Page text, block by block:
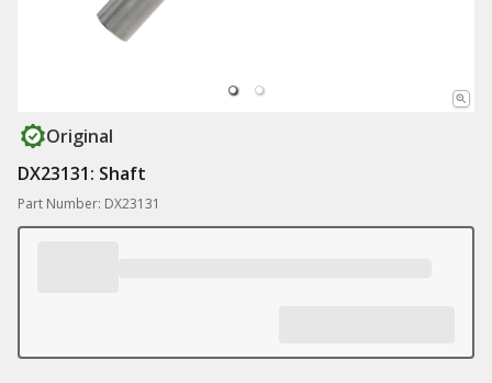
Original
DX23131: Shaft
Part Number: DX23131